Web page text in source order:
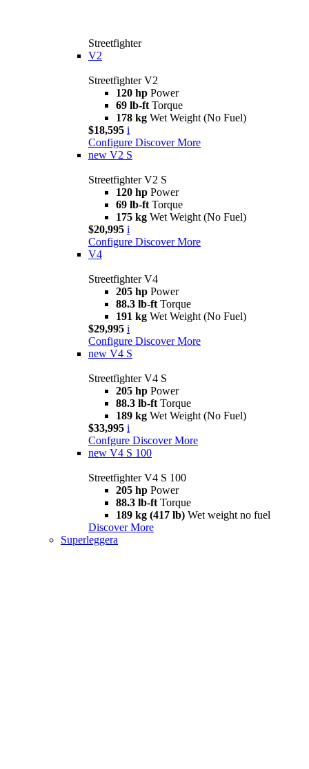
Streetfighter
V2
Streetfighter V2
120 hp Power
69 lb-ft Torque
178 kg Wet Weight (No Fuel)
$18,595 i
Configure Discover More
new V2 S
Streetfighter V2 S
120 hp Power
69 lb-ft Torque
175 kg Wet Weight (No Fuel)
$20,995 i
Configure Discover More
V4
Streetfighter V4
205 hp Power
88.3 lb-ft Torque
191 kg Wet Weight (No Fuel)
$29,995 i
Configure Discover More
new V4 S
Streetfighter V4 S
205 hp Power
88.3 lb-ft Torque
189 kg Wet Weight (No Fuel)
$33,995 i
Confgure Discover More
new V4 S 100
Streetfighter V4 S 100
205 hp Power
88.3 lb-ft Torque
189 kg (417 lb) Wet weight no fuel
Discover More
Superleggera